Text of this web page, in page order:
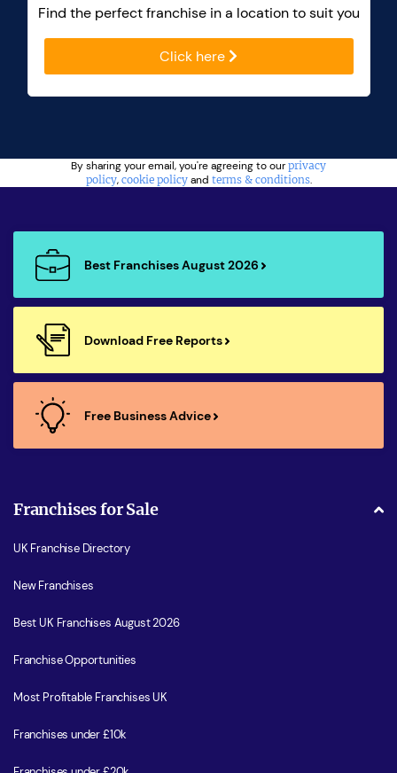
Find the perfect franchise in a location to suit you
Click here
By sharing your email, you're agreeing to our privacy
policy, cookie policyand terms & conditions.
Best Franchises August 2026
Download Free Reports
Free Business Advice
Franchises for Sale
UK Franchise Directory
New Franchises
Best UK Franchises August 2026
Franchise Opportunities
Most Profitable Franchises UK
Franchises under £10k